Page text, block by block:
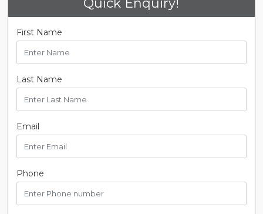
First Name
Last Name
Email
Phone